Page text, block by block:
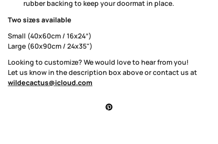
rubber backing to keep your doormat in place.
Two sizes available
Small (40x60cm / 16x24”)
Large (60x90cm / 24x35")
Looking to customize? We would love to hear from you!
Let us know in the description box above or contact us at
wildecactus@icloud.com